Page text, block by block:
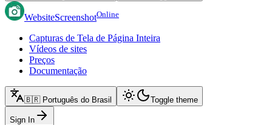
WebsiteScreenshotOnline
Capturas de Tela de Página Inteira
Vídeos de sites
Preços
Documentação
🇧🇷 Português do Brasil Toggle theme
Sign In